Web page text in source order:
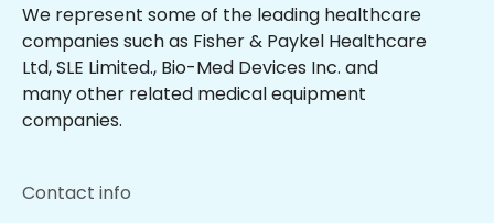
We represent some of the leading healthcare
companies such as Fisher & Paykel Healthcare
Ltd, SLE Limited., Bio-Med Devices Inc. and
many other related medical equipment
companies.
Contact info